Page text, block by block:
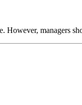
However, managers